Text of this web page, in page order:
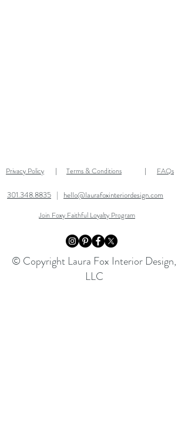
Privacy Policy | Terms & Conditions | FAQs
301.348.8835 | hello@laurafoxinteriordesign.com
Join Foxy Faithful Loyalty Program
© Copyright Laura Fox Interior Design,
LLC